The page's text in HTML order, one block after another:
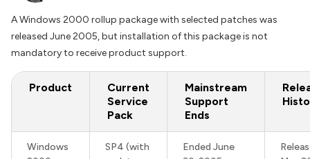
A Windows 2000 rollup package with selected patches was
released June 2005, but installation of this package is not
mandatory to receive product support.
Product
Current
Service
Pack
Mainstream
Support
Ends
Windows
SP4 (with
Ended June